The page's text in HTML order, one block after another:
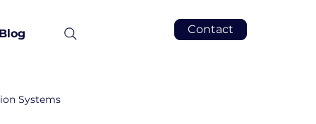
Blog Contact
Systems